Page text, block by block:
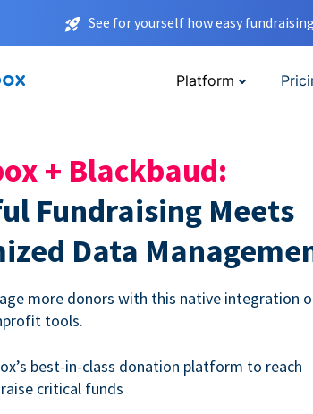
See for yourself how easy
Platform
+ Blackbaud:
Fundraising Meets
Data
more donors with this native integration
tools.
best-in-class donation platform to reach
critical funds